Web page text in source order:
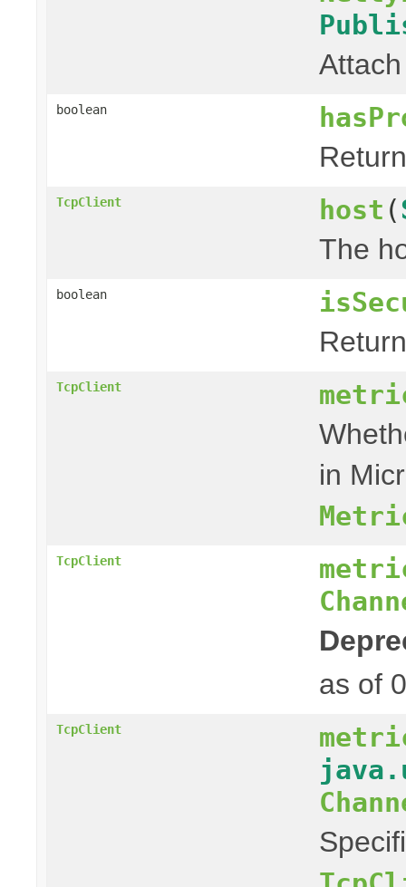
boolean
TcpClient host (
The
boolean
TcpClient
in
TcpClient
as of
TcpClient